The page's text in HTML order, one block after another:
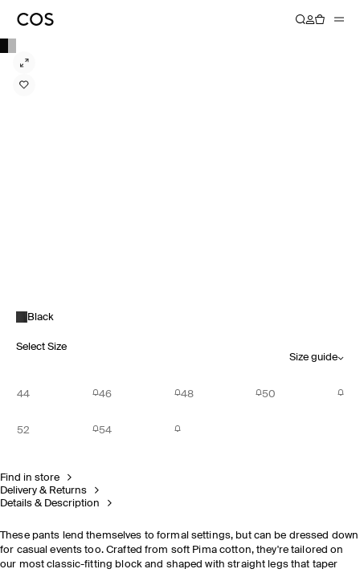
Black
Select Size
Size guide
44 46 48 50
52 54
Find in store
Delivery & Returns
Details & Description
These pants lend themselves to formal settings, but can be dressed down
for casual events too. Crafted from soft Pima cotton, they're tailored on
our most classic-fitting block and shaped with straight legs that taper